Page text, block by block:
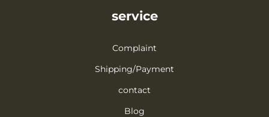
service
Complaint
Shipping/Payment
contact
Blog